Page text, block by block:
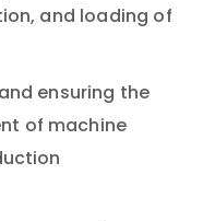
and loading of
ensuring the
of machine